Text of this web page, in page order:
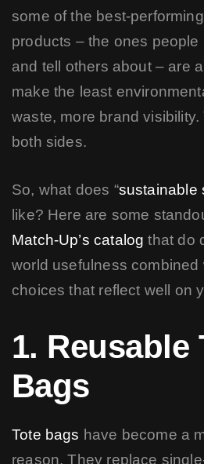
some of the best-
products – the ones
and tell others about – are
make the least
waste, more brand visibility.
both sides.
So, what does “sustainable
like? Here are some
Match-Up’s catalog that do
world usefulness combined
choices that reflect well on
1. Reusable
Bags
Tote bags have become a
reason. They replace